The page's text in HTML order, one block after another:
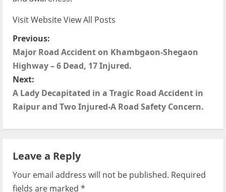
Visit WebsiteView All Posts
P
o
s
t
n
a
v
Previous:
Major Road Accident on Khambgaon-Shegaon
Highway – 6 Dead, 17 Injured.
Next:
A Lady Decapitated in a Tragic Road Accident in
Raipur and Two Injured-A Road Safety Concern.
Leave a Reply
Your email address will not be published. Required
fields are marked *